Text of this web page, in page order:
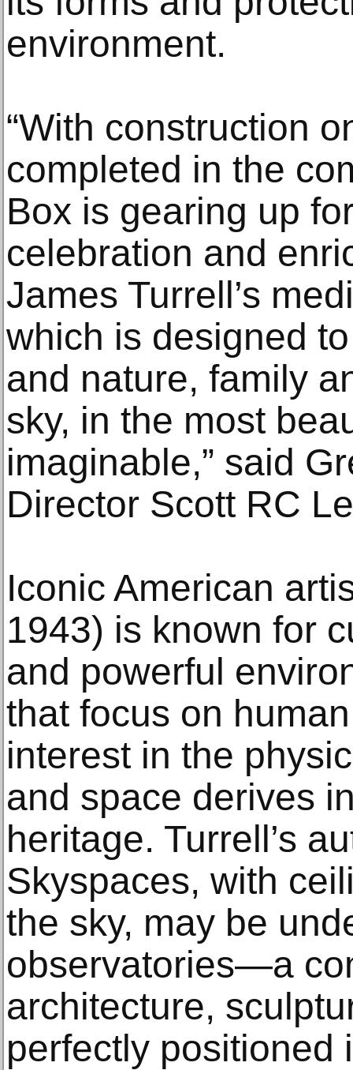
environment.
“With construction
completed in the
Box is gearing up
celebration and
James Turrell’s
which is designed
and nature, family
sky, in the most
imaginable,” said
Director Scott RC
Iconic American
1943) is known for
and powerful
that focus on
interest in the
and space derives
heritage. Turrell’s
Skyspaces, with
the sky, may be
observatories—a
architecture,
perfectly positioned